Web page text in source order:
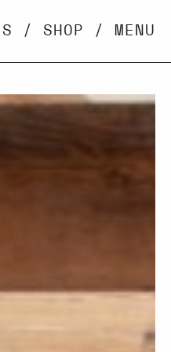
/ SHOP / MENU